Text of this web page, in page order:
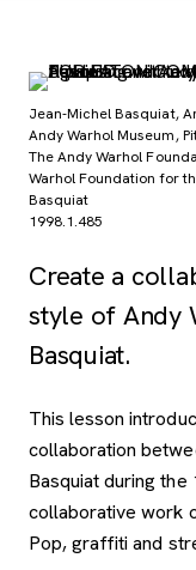
Jean-Michel Basquiat,
Andy Warhol Museum,
The Andy Warhol
Warhol Foundation for
Basquiat
1998.1.485
Create a
style of Andy
Basquiat.
Overview
This lesson
collaboration
Basquiat during
collaborative work
Pop, graffiti and